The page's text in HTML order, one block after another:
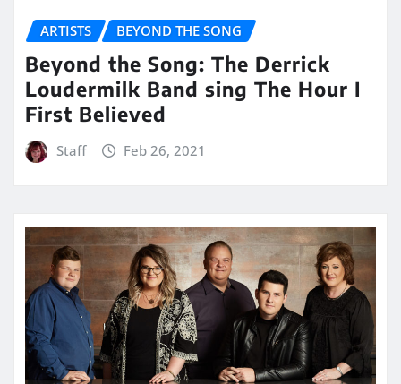
ARTISTS BEYOND THE SONG
Beyond the Song: The Derrick
Loudermilk Band sing The Hour I
First Believed
Staff Feb 26, 2021